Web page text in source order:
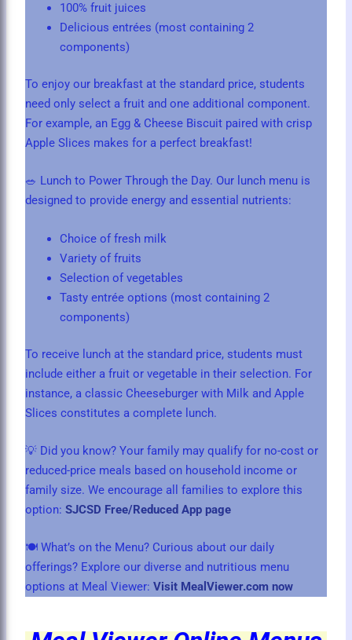
100% fruit juices
Delicious entrées (most containing 2
components)
To enjoy our breakfast at the standard price, students
need only select a fruit and one additional component.
For example, an Egg & Cheese Biscuit paired with crisp
Apple Slices makes for a perfect breakfast!
🥗 Lunch to Power Through the Day. Our lunch menu is
designed to provide energy and essential nutrients:
Choice of fresh milk
Variety of fruits
Selection of vegetables
Tasty entrée options (most containing 2
components)
To receive lunch at the standard price, students must
include either a fruit or vegetable in their selection. For
instance, a classic Cheeseburger with Milk and Apple
Slices constitutes a complete lunch.
💡 Did you know? Your family may qualify for no-cost or
reduced-price meals based on household income or
family size. We encourage all families to explore this
option:SJCSD Free/Reduced App page
🍽️ What’s on the Menu? Curious about our daily
offerings? Explore our diverse and nutritious menu
options at Meal Viewer:Visit MealViewer.com now